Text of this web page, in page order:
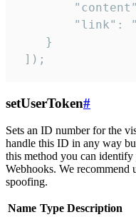
"link":
    }
]);
setUserToken#
Sets an ID number for the
handle this ID in any way
this method you can
Webhooks. We recommend
spoofing.
Name Type Description